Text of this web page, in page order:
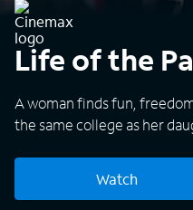
Life of the
A woman finds fun,
the same college as her
Watch